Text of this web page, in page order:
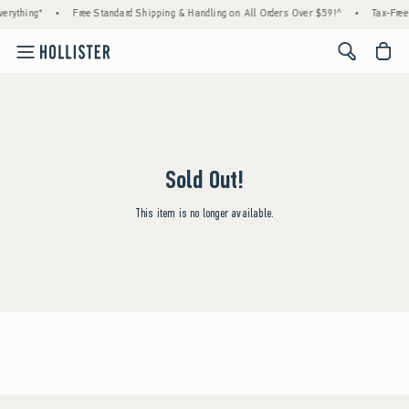
• Free Standard Shipping & Handling on All Orders Over $59!^ • Tax-
<span
Sold Out!
This item is no longer available.